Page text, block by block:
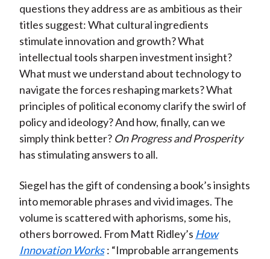
questions they address are as ambitious as their
titles suggest: What cultural ingredients
stimulate innovation and growth? What
intellectual tools sharpen investment insight?
What must we understand about technology to
navigate the forces reshaping markets? What
principles of political economy clarify the swirl of
policy and ideology? And how, finally, can we
simply think better? On Progress and Prosperity
has stimulating answers to all.
Siegel has the gift of condensing a book’s insights
into memorable phrases and vivid images. The
volume is scattered with aphorisms, some his,
others borrowed. From Matt Ridley’s How
Innovation Works : “Improbable arrangements